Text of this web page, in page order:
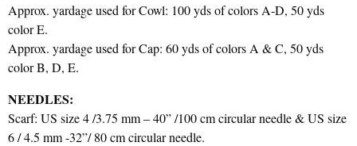
Approx. yardage used for Cowl: 100 yds of colors A-D, 50 yds
color E.
Approx. yardage used for Cap: 60 yds of colors A & C, 50 yds
color B, D, E.
NEEDLES:
Scarf: US size 4 /3.75 mm – 40” /100 cm circular needle & US size
6 / 4.5 mm -32”/ 80 cm circular needle.